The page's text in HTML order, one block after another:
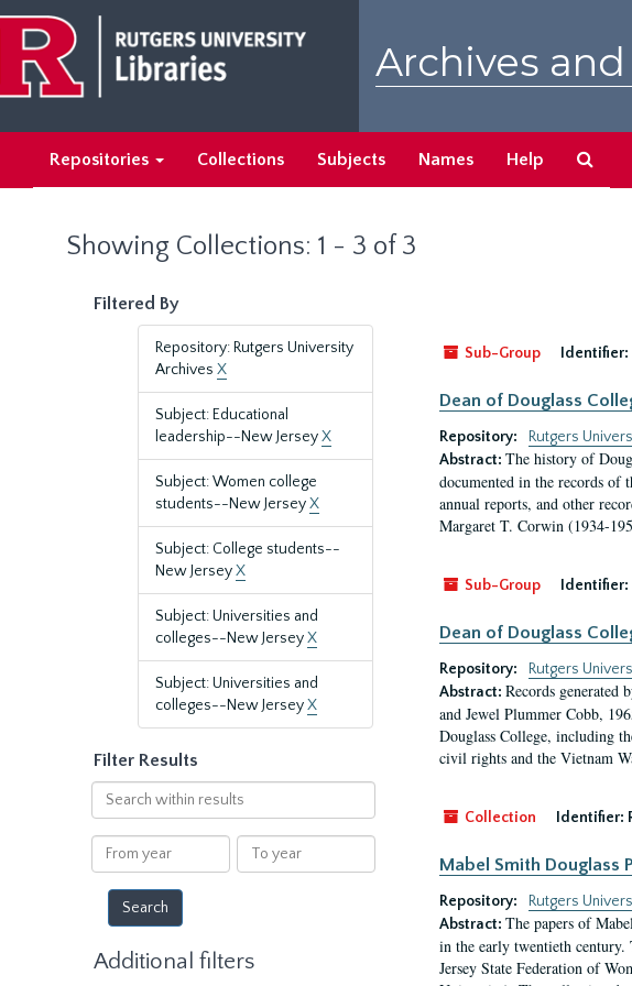
main
content
search
results
Archives
Repositories Collections Subjects Names Help
Showing Collections: 1 - 3 of 3
Filtered By
Repository: Rutgers University
Archives X
Subject: Educational
leadership--New JerseyX
Subject: Women college
students--New JerseyX
Subject: College students--
New JerseyX
Subject: Universities and
colleges--New JerseyX
Subject: Universities and
colleges--New JerseyX
Filter Results
Search
within
results
From
year
To
year
Additional filters
Sub-Group
Identifier:
Dean of Douglass
Repository:
Rutgers
Abstract: The history of
documented in the records of
annual reports, and other
Margaret T. Corwin (1934-
Sub-Group Identifier:
Dean of Douglass
Repository:
Rutgers
Abstract: Records generated
and Jewel Plummer Cobb,
Douglass College, including
civil rights and the Vietnam
Collection Identifier:
Mabel Smith Douglass
Repository:
Rutgers
Abstract: The papers of
in the early twentieth century.
Jersey State Federation of